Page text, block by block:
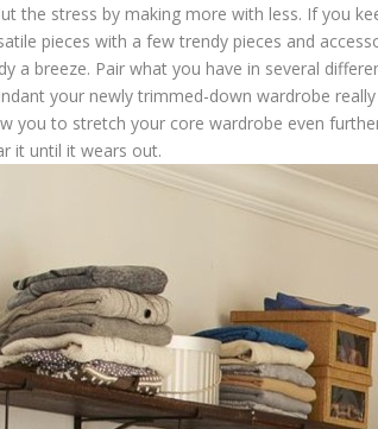
the stress by making more with less. If you
pieces with a few trendy pieces and
a breeze. Pair what you have in several
your newly trimmed-down wardrobe
you to stretch your core wardrobe even
it until it wears out.